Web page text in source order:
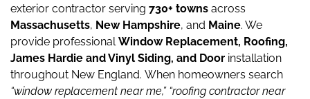
exterior contractor serving 730+ towns across
Massachusetts, New Hampshire, and Maine. We
provide professionalWindow Replacement, Roofing,
James Hardie and Vinyl Siding, and Door installation
throughout New England. When homeowners search
“window replacement near me,” “roofing contractor near